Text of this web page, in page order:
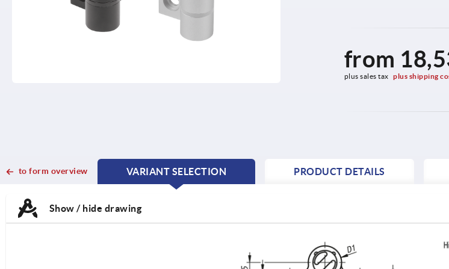
from
plus sales tax plus shipping
to form overview
VARIANT SELECTION
CURRENT
CURRENT
PRODUCT DETAILS
Show / hide drawing